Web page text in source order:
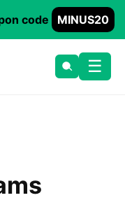
code MINUS20
☰